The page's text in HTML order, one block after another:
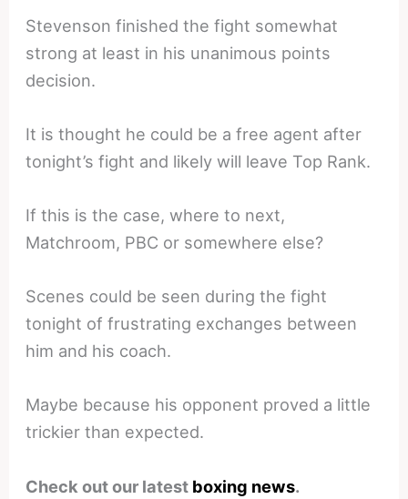
Stevenson finished the fight somewhat
strong at least in his unanimous points
decision.
It is thought he could be a free agent after
tonight’s fight and likely will leave Top Rank.
If this is the case, where to next,
Matchroom, PBC or somewhere else?
Scenes could be seen during the fight
tonight of frustrating exchanges between
him and his coach.
Maybe because his opponent proved a little
trickier than expected.
Check out our latest boxing news.